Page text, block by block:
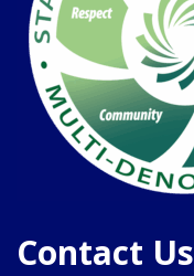
Contact Us